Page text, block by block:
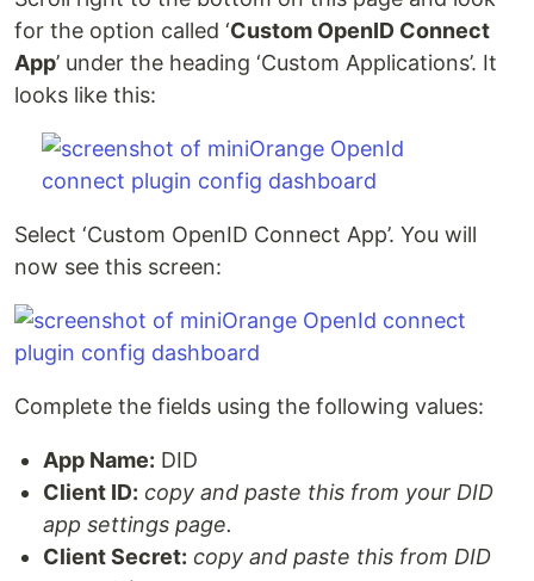
for the option called ‘Custom OpenID Connect
App’ under the heading ‘Custom Applications’. It
looks like this:
Select ‘Custom OpenID Connect App’. You will
now see this screen:
Complete the fields using the following values:
App Name: DID
Client ID: copy and paste this from your DID
app settings page.
Client Secret: copy and paste this from DID